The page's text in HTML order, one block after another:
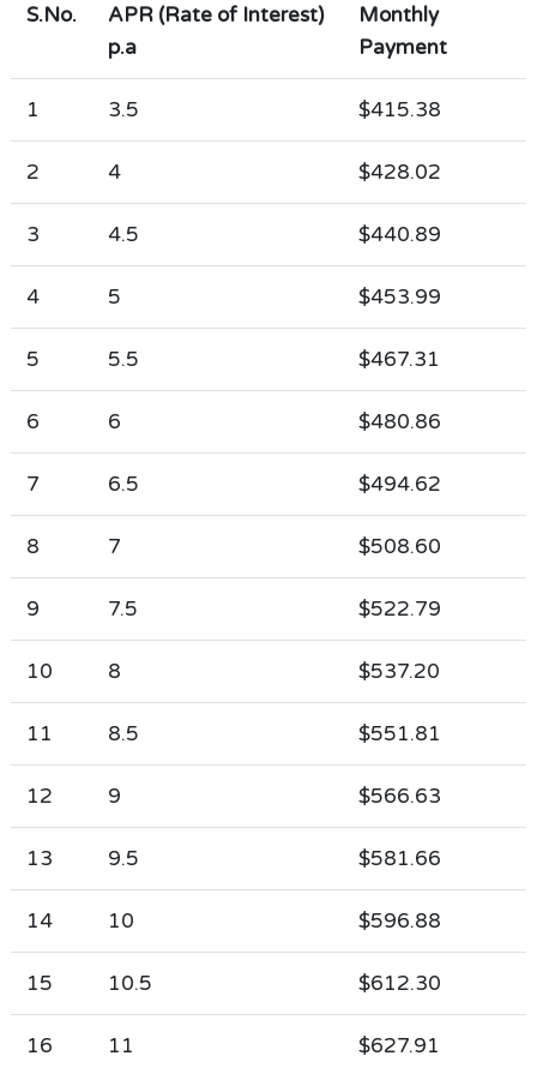
S.No.
APR (Rate of Interest)
p.a
Monthly
Payment
1 3.5 $415.38
2 4 $428.02
3 4.5 $440.89
4 5 $453.99
5 5.5 $467.31
6 6 $480.86
7 6.5 $494.62
8 7 $508.60
9 7.5 $522.79
10 8 $537.20
11 8.5 $551.81
12 9 $566.63
13 9.5 $581.66
14 10 $596.88
15 10.5 $612.30
16 11 $627.91